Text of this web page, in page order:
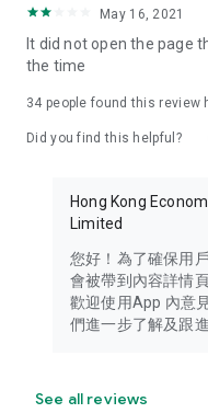
Download now for free
brand new experience
in the app or email
May 16, 2021
It did not open the page
the time
34 people found this review
Did you find this helpful?
Hong Kong
Limited
您好！為了確保用
會被帶到內容詳情
歡迎使用App 內意
們進一步了解及跟
See all reviews